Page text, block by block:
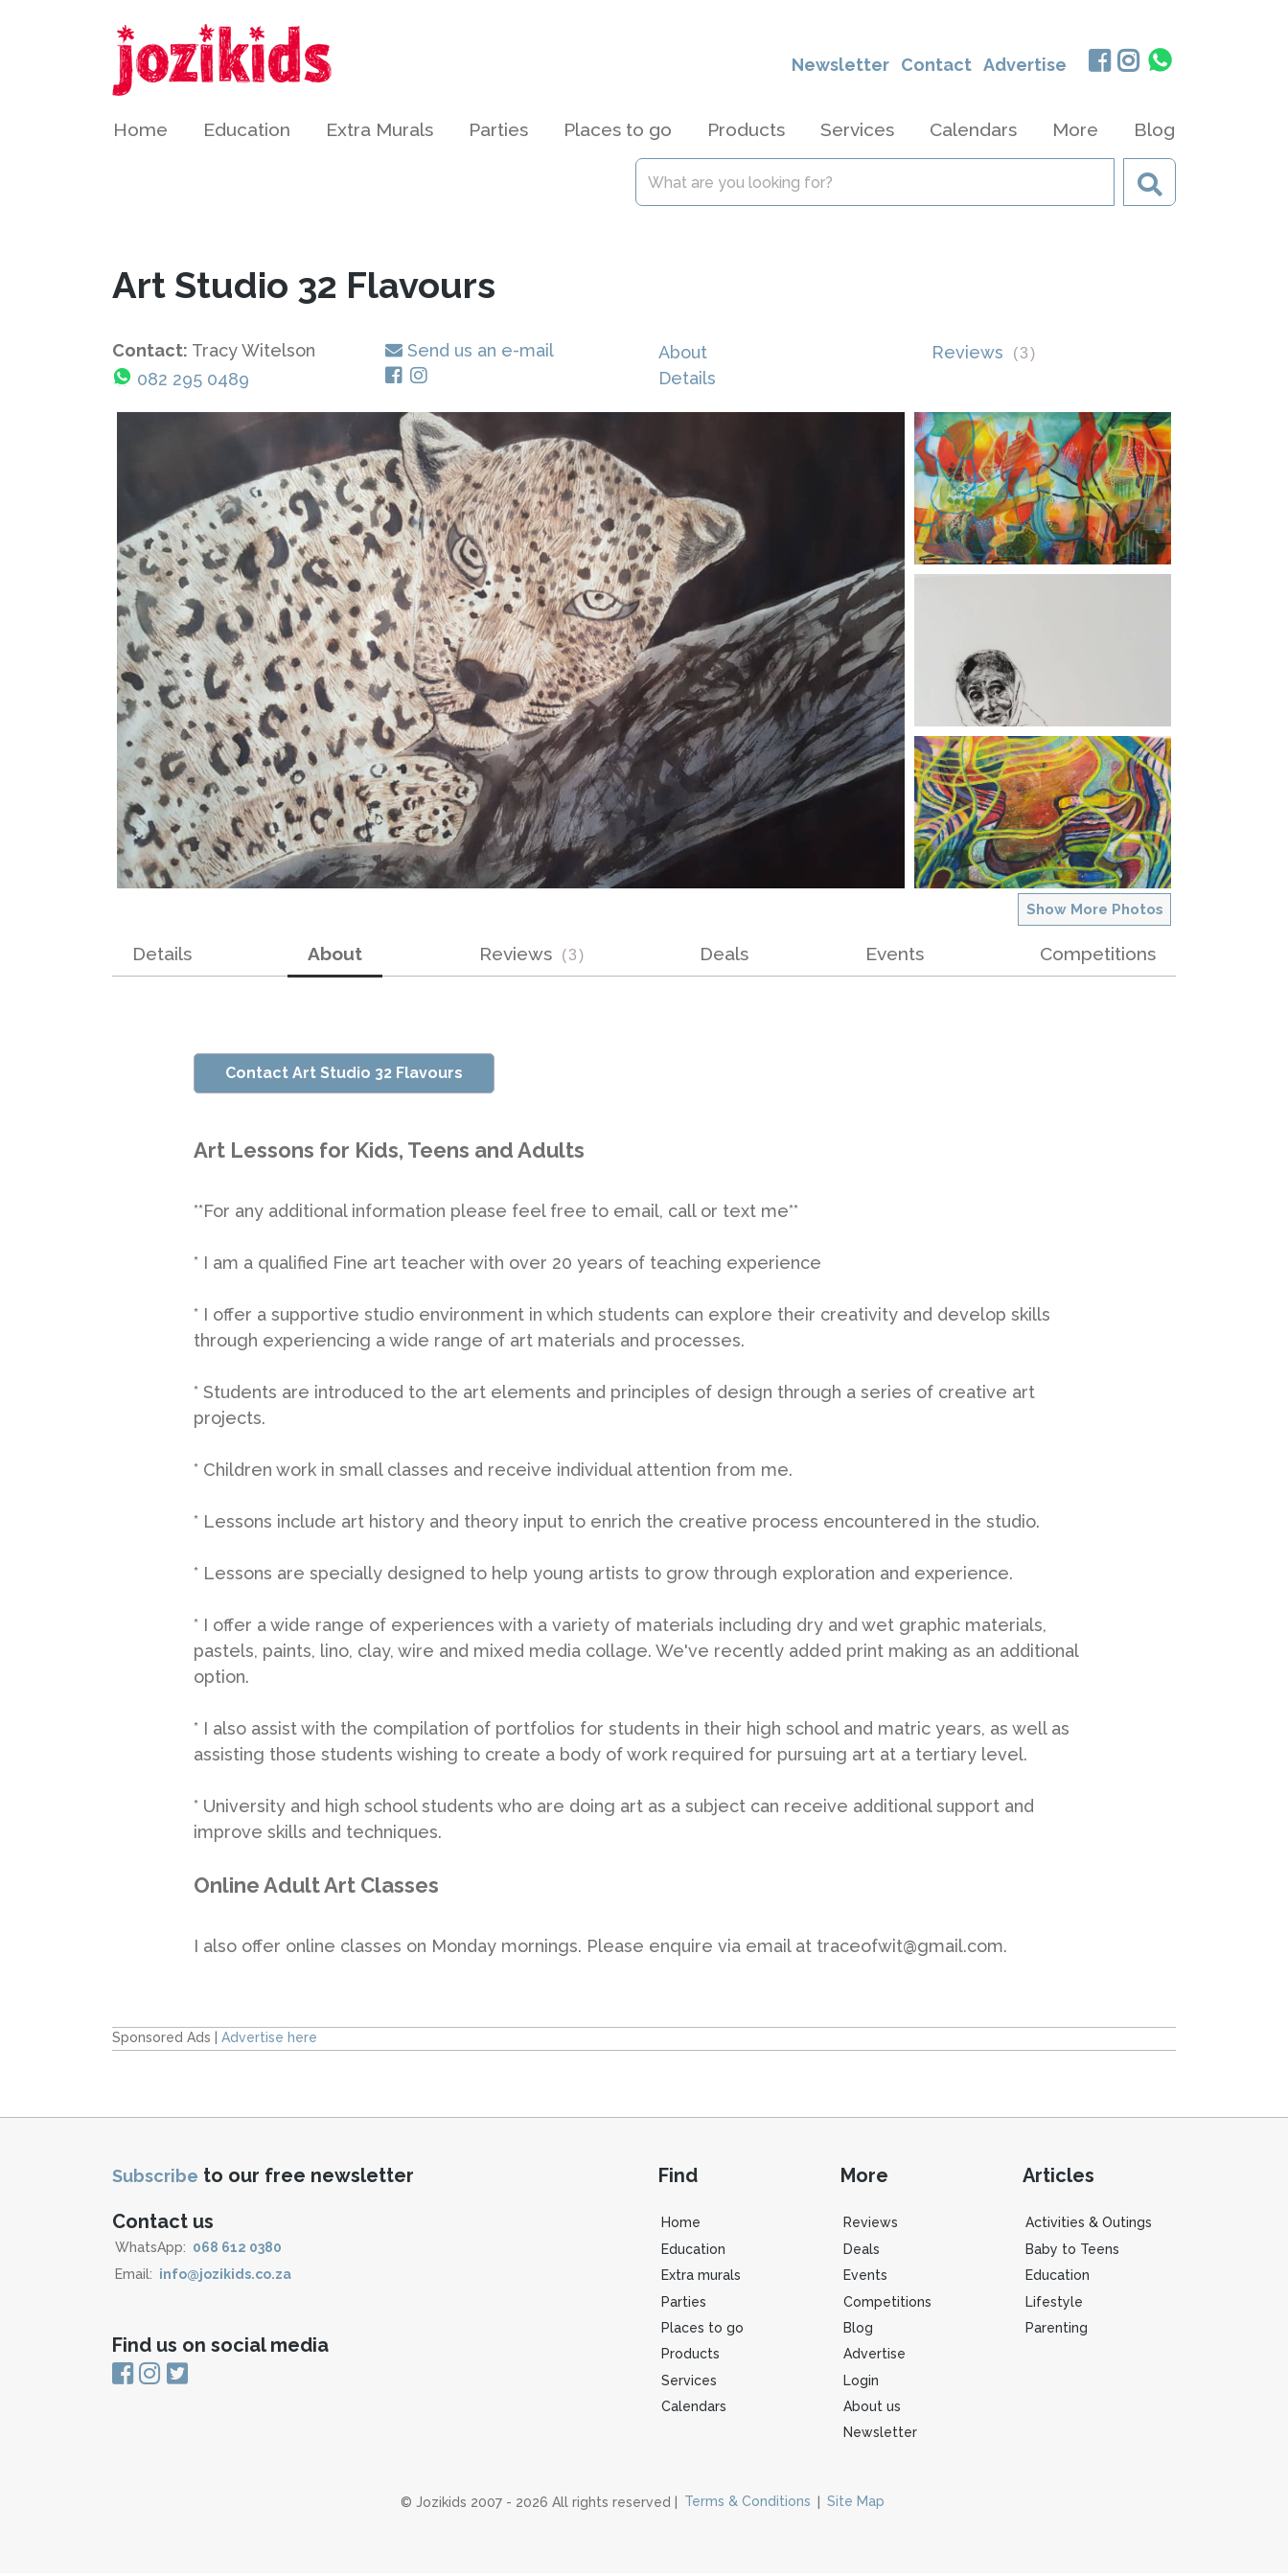
Newsletter Contact Advertise
Home Education Extra Murals Parties Places to go Products Services Calendars More Blog
Art Studio 32 Flavours
Contact: Tracy Witelson
082 295 0489
Send us an e-mail
About
Details
Reviews (3)
Show More Photos
Details About Reviews (3) Deals Events Competitions
Contact Art Studio 32 Flavours
Art Lessons for Kids, Teens and Adults
**For any additional information please feel free to email, call or text me**
* I am a qualified Fine art teacher with over 20 years of teaching experience
* I offer a supportive studio environment in which students can explore their creativity and develop skills
through experiencing a wide range of art materials and processes.
* Students are introduced to the art elements and principles of design through a series of creative art
projects.
* Children work in small classes and receive individual attention from me.
* Lessons include art history and theory input to enrich the creative process encountered in the studio.
* Lessons are specially designed to help young artists to grow through exploration and experience.
* I offer a wide range of experiences with a variety of materials including dry and wet graphic materials,
pastels, paints, lino, clay, wire and mixed media collage. We've recently added print making as an additional
option.
* I also assist with the compilation of portfolios for students in their high school and matric years, as well as
assisting those students wishing to create a body of work required for pursuing art at a tertiary level.
* University and high school students who are doing art as a subject can receive additional support and
improve skills and techniques.
Online Adult Art Classes
I also offer online classes on Monday mornings. Please enquire via email at traceofwit@gmail.com.
Sponsored Ads | Advertise here
Subscribe to our free newsletter
Contact us
WhatsApp: 068 612 0380
Email: info@jozikids.co.za
Find us on social media
Find
Home
Education
Extra murals
Parties
Places to go
Products
Services
Calendars
More
Reviews
Deals
Events
Competitions
Blog
Advertise
Login
About us
Newsletter
Articles
Activities & Outings
Baby to Teens
Education
Lifestyle
Parenting
© Jozikids 2007 - 2026 All rights reserved | Terms & Conditions | Site Map